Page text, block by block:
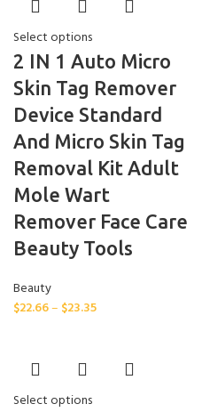
Select options
2 IN 1 Auto Micro
Skin Tag Remover
Device Standard
And Micro Skin Tag
Removal Kit Adult
Mole Wart
Remover Face Care
Beauty Tools
Beauty
$22.66– $23.35
Select options